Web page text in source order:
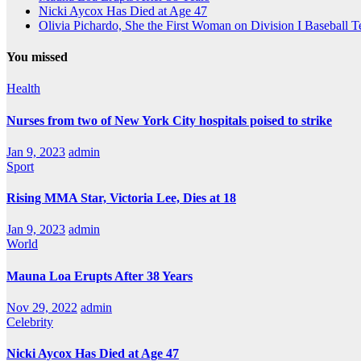
Nicki Aycox Has Died at Age 47
Olivia Pichardo, She the First Woman on Division I Baseball
You missed
Health
Nurses from two of New York City hospitals poised to strike
Jan 9, 2023 admin
Sport
Rising MMA Star, Victoria Lee, Dies at 18
Jan 9, 2023 admin
World
Mauna Loa Erupts After 38 Years
Nov 29, 2022 admin
Celebrity
Nicki Aycox Has Died at Age 47